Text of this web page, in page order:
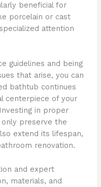
beneficial for
porcelain or cast
attention
guidelines and being
that arise, you can
bathtub continues
centerpiece of your
in proper
preserve the
extend its lifespan,
renovation.
and expert
materials, and